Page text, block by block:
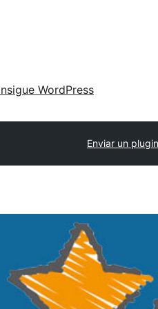
WordPress
Enviar un plugin